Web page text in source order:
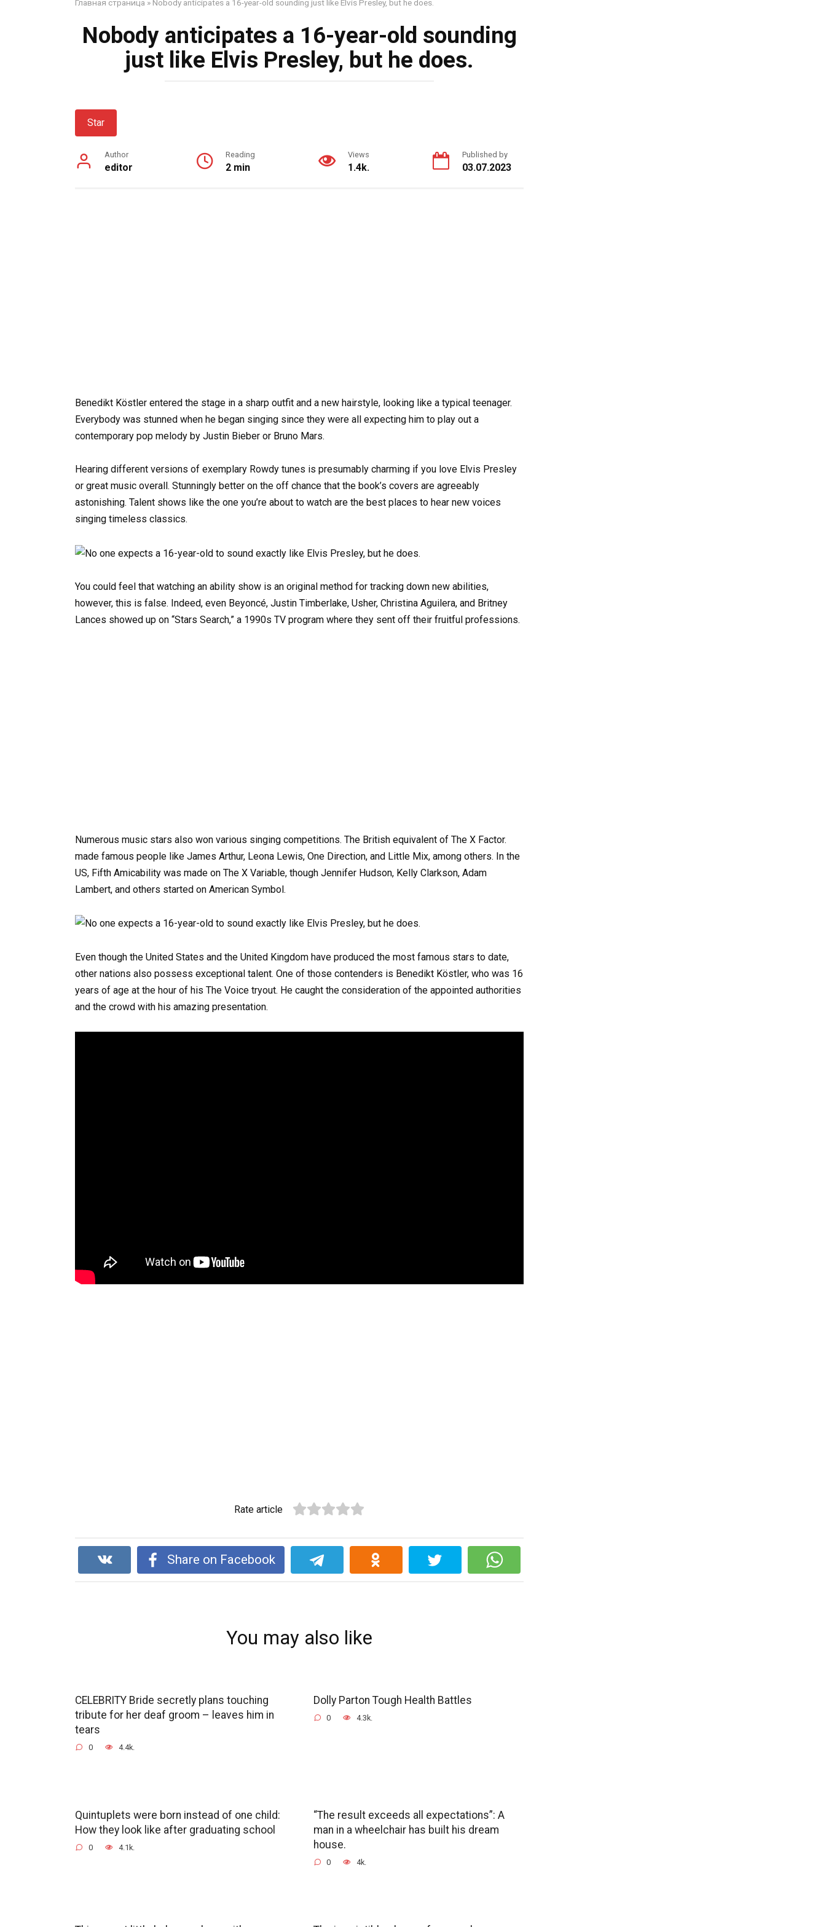
Главная страница » Nobody anticipates a 16-year-old sounding just like Elvis Presley, but he does.
Nobody anticipates a 16-year-old sounding
just like Elvis Presley, but he does.
Star
Author
editor
Reading
2 min
Views
1.4k.
Published by
03.07.2023
Benedikt Köstler entered the stage in a sharp outfit and a new hairstyle, looking like a typical teenager.
Everybody was stunned when he began singing since they were all expecting him to play out a
contemporary pop melody by Justin Bieber or Bruno Mars.
Hearing different versions of exemplary Rowdy tunes is presumably charming if you love Elvis Presley
or great music overall. Stunningly better on the off chance that the book’s covers are agreeably
astonishing. Talent shows like the one you’re about to watch are the best places to hear new voices
singing timeless classics.
You could feel that watching an ability show is an original method for tracking down new abilities,
however, this is false. Indeed, even Beyoncé, Justin Timberlake, Usher, Christina Aguilera, and Britney
Lances showed up on “Stars Search,” a 1990s TV program where they sent off their fruitful professions.
Numerous music stars also won various singing competitions. The British equivalent of The X Factor.
made famous people like James Arthur, Leona Lewis, One Direction, and Little Mix, among others. In the
US, Fifth Amicability was made on The X Variable, though Jennifer Hudson, Kelly Clarkson, Adam
Lambert, and others started on American Symbol.
Even though the United States and the United Kingdom have produced the most famous stars to date,
other nations also possess exceptional talent. One of those contenders is Benedikt Köstler, who was 16
years of age at the hour of his The Voice tryout. He caught the consideration of the appointed authorities
and the crowd with his amazing presentation.
Rate article
Share on Facebook
You may also like
CELEBRITY Bride secretly plans touching
tribute for her deaf groom – leaves him in
tears
0 4.4k.
Dolly Parton Tough Health Battles
0 4.3k.
Quintuplets were born instead of one child:
How they look like after graduating school
0 4.1k.
“The result exceeds all expectations”: A
man in a wheelchair has built his dream
house.
0 4k.